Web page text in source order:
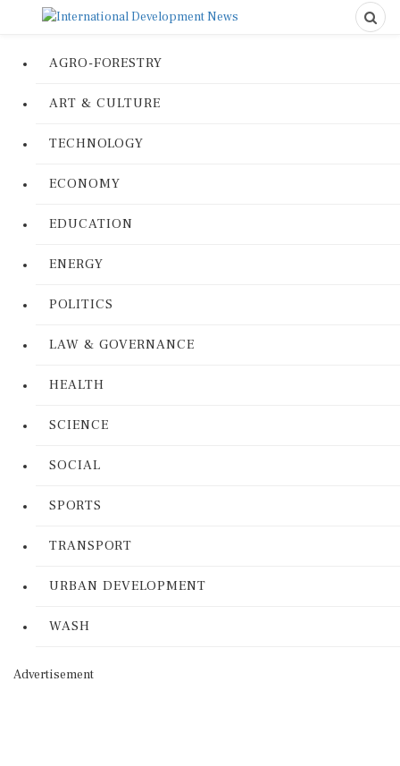
AGRO-FORESTRY
ART & CULTURE
TECHNOLOGY
ECONOMY
EDUCATION
ENERGY
POLITICS
LAW & GOVERNANCE
HEALTH
SCIENCE
SOCIAL
SPORTS
TRANSPORT
URBAN DEVELOPMENT
WASH
Advertisement